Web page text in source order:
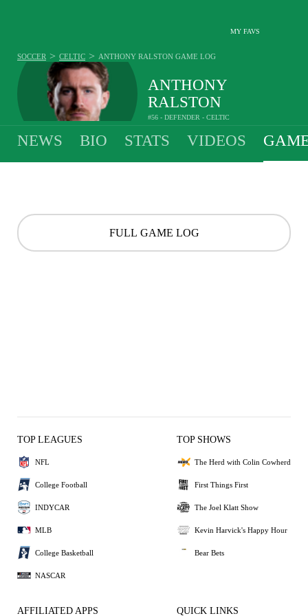
MY FAVS
ANTHONY
RALSTON
#56 - DEFENDER - CELTIC
SOCCER > CELTIC > ANTHONY RALSTON GAME LOG
NEWS BIO STATS VIDEOS
FULL GAME LOG
TOP LEAGUES
NFL
College Football
INDYCAR
MLB
College Basketball
NASCAR
TOP SHOWS
The Herd with Colin Cowherd
First Things First
The Joel Klatt Show
Kevin Harvick's Happy Hour
Bear Bets
AFFILIATED APPS QUICK LINKS